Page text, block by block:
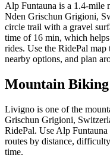
Alp Funtauna is a 1.4-mile
Nden Grischun Grigioni,
circle trail with a gravel
time of 16 min, which
rides. Use the RidePal
nearby options, and plan
Mountain
Livigno is one of the
Grischun Grigioni,
RidePal. Use Alp
routes by distance,
time.